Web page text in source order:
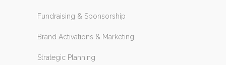
Fundraising & Sponsorship
Brand Activations & Marketing
Strategic Planning